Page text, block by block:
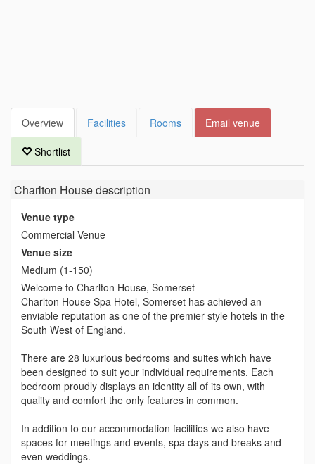
Overview Facilities Rooms Email venue
Shortlist
Charlton Housedescription
Venue type
Commercial Venue
Venue size
Medium (1-150)
Welcome to Charlton House, Somerset
Charlton House Spa Hotel, Somerset has achieved an
enviable reputation as one of the premier style hotels in the
South West of England.
There are 28 luxurious bedrooms and suites which have
been designed to suit your individual requirements. Each
bedroom proudly displays an identity all of its own, with
quality and comfort the only features in common.
In addition to our accommodation facilities we also have
spaces for meetings and events, spa days and breaks and
even weddings.